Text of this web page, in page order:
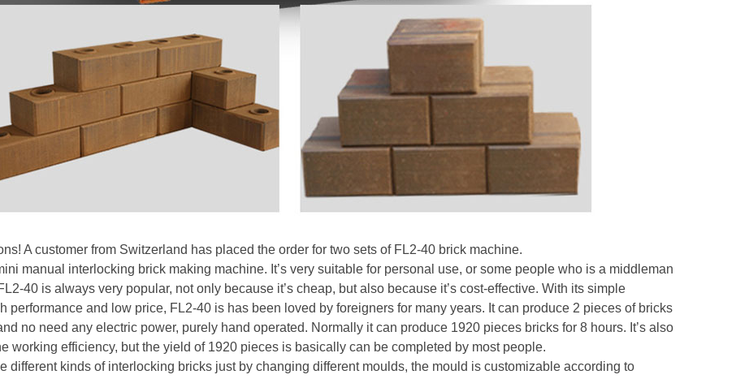
A customer from Switzerland has placed the order for two sets of FL2-40 brick machine.
manual interlocking brick making machine. It’s very suitable for personal use, or some people who is a middleman
40 is always very popular, not only because it’s cheap, but also because it’s cost-effective. With its simple
performance and low price, FL2-40 is has been loved by foreigners for many years. It can produce 2 pieces of bricks
no need any electric power, purely hand operated. Normally it can produce 1920 pieces bricks for 8 hours. It’s also
working efficiency, but the yield of 1920 pieces is basically can be completed by most people.
different kinds of interlocking bricks just by changing different moulds, the mould is customizable according to